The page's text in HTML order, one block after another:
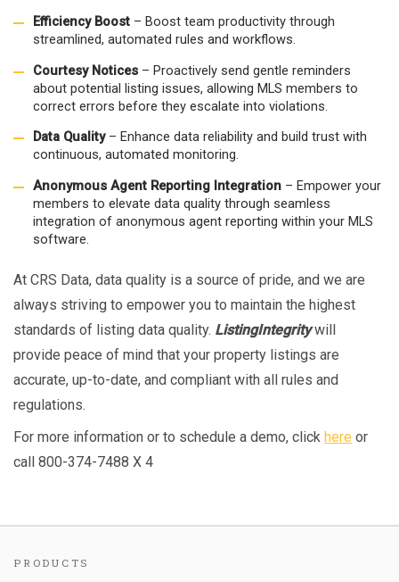
Efficiency Boost– Boost team productivity through
streamlined, automated rules and workflows.
Courtesy Notices– Proactively send gentle reminders
about potential listing issues, allowing MLS members to
correct errors before they escalate into violations.
Data Quality– Enhance data reliability and build trust with
continuous, automated monitoring.
Anonymous Agent Reporting Integration– Empower your
members to elevate data quality through seamless
integration of anonymous agent reporting within your MLS
software.
At CRS Data, data quality is a source of pride, and we are
always striving to empower you to maintain the highest
standards of listing data quality. ListingIntegrity will
provide peace of mind that your property listings are
accurate, up-to-date, and compliant with all rules and
regulations.
For more information or to schedule a demo, click here or
call 800-374-7488 X 4
PRODUCTS